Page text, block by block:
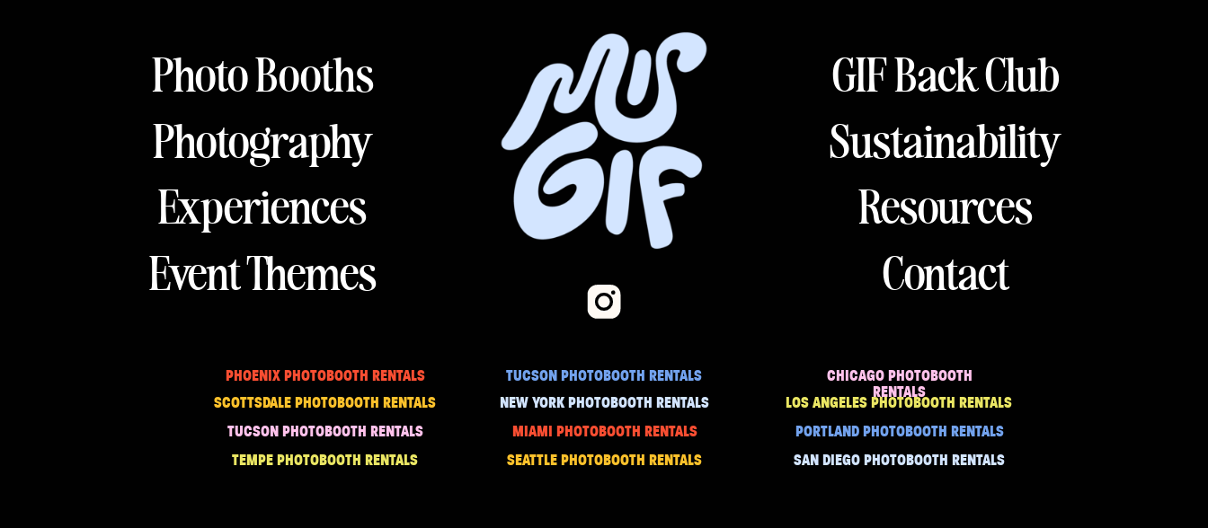
Photo Booths
Photography
Experiences
GIF Back Club
Resources
Event Themes
Sustainability
Contact
PHOENIX PHOTOBOOTH RENTALS
TUCSON PHOTOBOOTH RENTALS
LOS ANGELES PHOTOBOOTH RENTALS
SCOTTSDALE PHOTOBOOTH RENTALS NEW YORK PHOTOBOOTH RENTALS
CHICAGO PHOTOBOOTH
RENTALS
SAN DIEGO PHOTOBOOTH RENTALS
SEATTLE PHOTOBOOTH RENTALS
MIAMI PHOTOBOOTH RENTALS
TUCSON PHOTOBOOTH RENTALS
PORTLAND PHOTOBOOTH RENTALS
TEMPE PHOTOBOOTH RENTALS